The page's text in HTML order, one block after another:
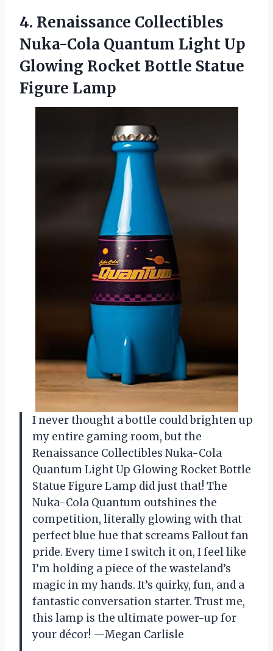
4. Renaissance Collectibles
Nuka-Cola Quantum Light Up
Glowing Rocket Bottle Statue
Figure Lamp
I never thought a bottle could brighten up
my entire gaming room, but the
Renaissance Collectibles Nuka-Cola
Quantum Light Up Glowing Rocket Bottle
Statue Figure Lamp did just that! The
Nuka-Cola Quantum outshines the
competition, literally glowing with that
perfect blue hue that screams Fallout fan
pride. Every time I switch it on, I feel like
I’m holding a piece of the wasteland’s
magic in my hands. It’s quirky, fun, and a
fantastic conversation starter. Trust me,
this lamp is the ultimate power-up for
your décor! —Megan Carlisle